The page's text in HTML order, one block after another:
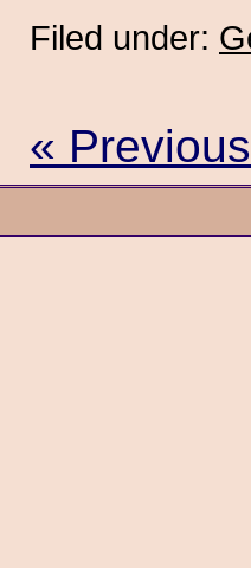
Filed under:
«